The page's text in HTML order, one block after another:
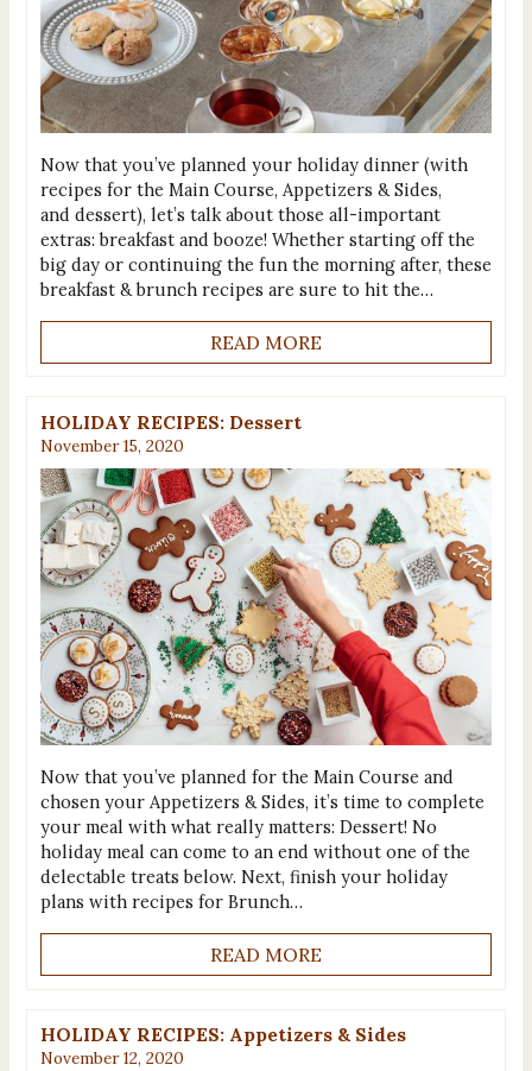
Now that you’ve planned your holiday dinner (with
recipes for the Main Course, Appetizers & Sides,
and dessert), let’s talk about those all-important
extras: breakfast and booze! Whether starting off the
big day or continuing the fun the morning after, these
breakfast & brunch recipes are sure to hit the…
READ MORE
HOLIDAY RECIPES: Dessert
November 15, 2020
Now that you’ve planned for the Main Course and
chosen your Appetizers & Sides, it’s time to complete
your meal with what really matters: Dessert! No
holiday meal can come to an end without one of the
delectable treats below. Next, finish your holiday
plans with recipes for Brunch…
READ MORE
HOLIDAY RECIPES: Appetizers & Sides
November 12, 2020